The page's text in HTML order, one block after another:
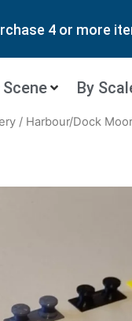
4 or more
Scene By
/ Harbour/Dock